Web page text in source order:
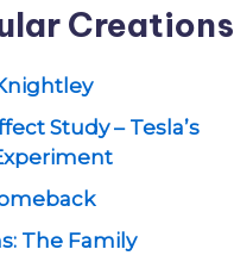
Creations
Study – Tesla’s
The Family